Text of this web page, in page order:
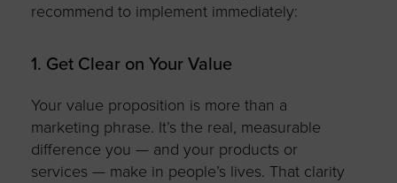
recommend to implement immediately:
1. Get Clear on Your Value
Your value proposition is more than a
marketing phrase. It’s the real, measurable
difference you — and your products or
services — make in people’s lives. That clarity